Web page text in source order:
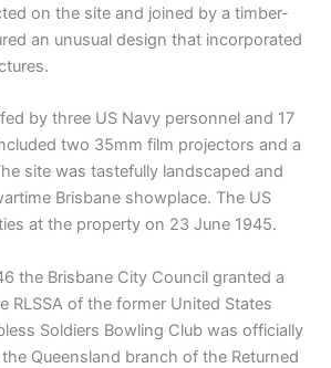
on the site and joined by a timber-
an unusual design that incorporated
by three US Navy personnel and 17
two 35mm film projectors and a
site was tastefully landscaped and
Brisbane showplace. The US
at the property on 23 June 1945.
the Brisbane City Council granted a
RLSSA of the former United States
Soldiers Bowling Club was officially
Queensland branch of the Returned